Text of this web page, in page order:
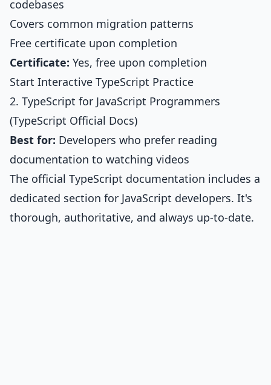
codebases
Covers common migration patterns
Free certificate upon completion
Certificate: Yes, free upon completion
Start Interactive TypeScript Practice
2. TypeScript for JavaScript Programmers
(TypeScript Official Docs)
Best for: Developers who prefer reading
documentation to watching videos
The official TypeScript documentation includes a
dedicated section for JavaScript developers. It's
thorough, authoritative, and always up-to-date.